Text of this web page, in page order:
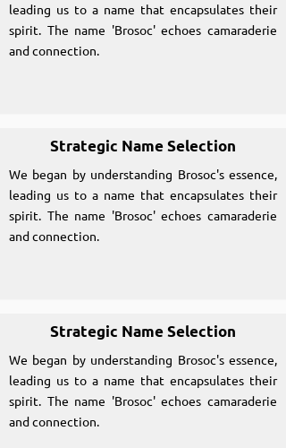
leading us to a name that encapsulates their
spirit. The name 'Brosoc' echoes camaraderie
and connection.
Strategic Name Selection
We began by understanding Brosoc's essence,
leading us to a name that encapsulates their
spirit. The name 'Brosoc' echoes camaraderie
and connection.
Strategic Name Selection
We began by understanding Brosoc's essence,
leading us to a name that encapsulates their
spirit. The name 'Brosoc' echoes camaraderie
and connection.